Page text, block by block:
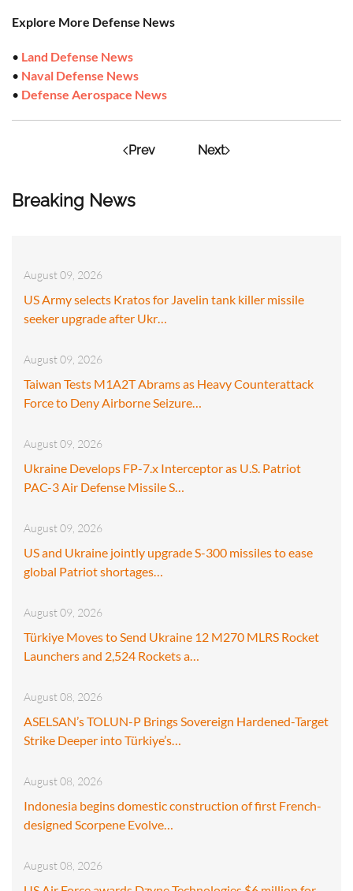
Breaking News
August 09, 2026
US Army selects Kratos for Javelin tank killer missile
seeker upgrade after Ukr…
August 09, 2026
Taiwan Tests M1A2T Abrams as Heavy Counterattack
Force to Deny Airborne Seizure…
August 09, 2026
Ukraine Develops FP-7.x Interceptor as U.S. Patriot
PAC-3 Air Defense Missile S…
August 09, 2026
US and Ukraine jointly upgrade S-300 missiles to ease
global Patriot shortages…
August 09, 2026
Türkiye Moves to Send Ukraine 12 M270 MLRS Rocket
Launchers and 2,524 Rockets a…
August 08, 2026
ASELSAN’s TOLUN-P Brings Sovereign Hardened-Target
Strike Deeper into Türkiye’s…
August 08, 2026
Indonesia begins domestic construction of first French-
designed Scorpene Evolve…
August 08, 2026
Explore More Defense News
• Land Defense News
• Naval Defense News
• Defense Aerospace News
Prev Next